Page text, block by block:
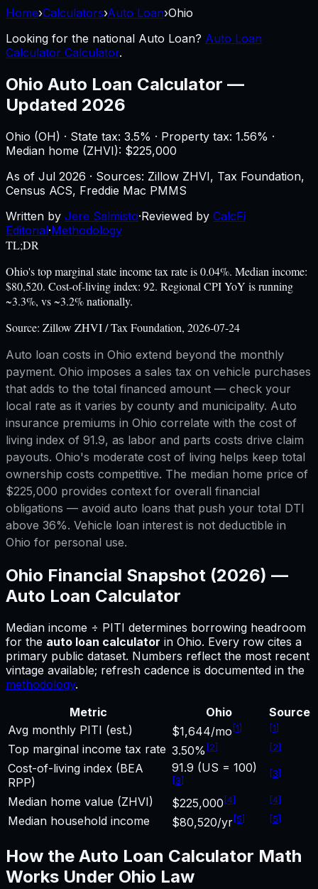
Home›Calculators›Auto Loan›Ohio
Looking for the national Auto Loan? Auto Loan
Calculator Calculator.
Ohio Auto Loan Calculator —
Updated 2026
Ohio (OH) · State tax: 3.5% · Property tax: 1.56% ·
Median home (ZHVI): $225,000
As of Jul 2026 · Sources: Zillow ZHVI, Tax Foundation,
Census ACS, Freddie Mac PMMS
Written by Jere Salmisto·Reviewed by CalcFi
Editorial·Methodology
TL;DR
Ohio's top marginal state income tax rate is 0.04%. Median income:
$80,520. Cost-of-living index: 92. Regional CPI YoY is running
~3.3%, vs ~3.2% nationally.
Source: Zillow ZHVI / Tax Foundation, 2026-07-24
Auto loan costs in Ohio extend beyond the monthly
payment. Ohio imposes a sales tax on vehicle purchases
that adds to the total financed amount — check your
local rate as it varies by county and municipality. Auto
insurance premiums in Ohio correlate with the cost of
living index of 91.9, as labor and parts costs drive claim
payouts. Ohio's moderate cost of living helps keep total
ownership costs competitive. The median home price of
$225,000 provides context for overall financial
obligations — avoid auto loans that push your total DTI
above 36%. Vehicle loan interest is not deductible in
Ohio for personal use.
Ohio Financial Snapshot (2026) —
Auto Loan Calculator
Median income ÷ PITI determines borrowing headroom
for the auto loan calculator in Ohio. Every row cites a
primary public dataset. Numbers reflect the most recent
vintage available; refresh cadence is documented in the
methodology.
Metric
Ohio
Source
Avg monthly PITI (est.)
$1,644/mo [1] [1]
Top marginal income tax rate 3.50% [2] [2]
Cost-of-living index (BEA
RPP)
91.9 (US = 100)
[3]
[3]
Median home value (ZHVI) $225,000 [4] [4]
Median household income $80,520/yr[5] [5]
How the Auto Loan Calculator Math
Works Under Ohio Law